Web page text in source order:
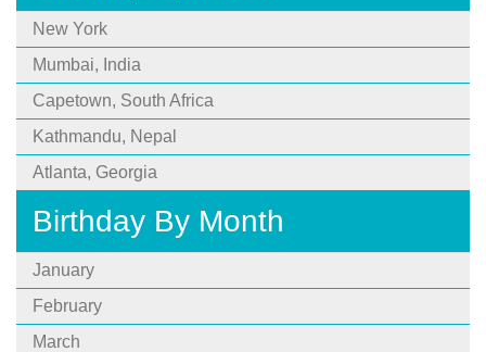
New York
Mumbai, India
Capetown, South Africa
Kathmandu, Nepal
Atlanta, Georgia
Birthday By Month
January
February
March